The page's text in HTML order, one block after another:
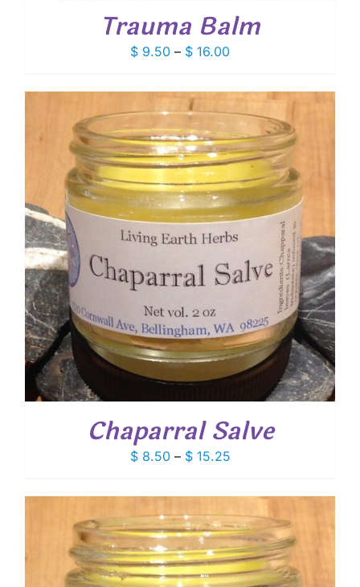
Trauma Balm
$ 9.50 – $ 16.00Price
$ 9.50
through
$ 16.00
Chaparral Salve
$8.50 – $15.25Price
$ 8.50
through
$ 15.25